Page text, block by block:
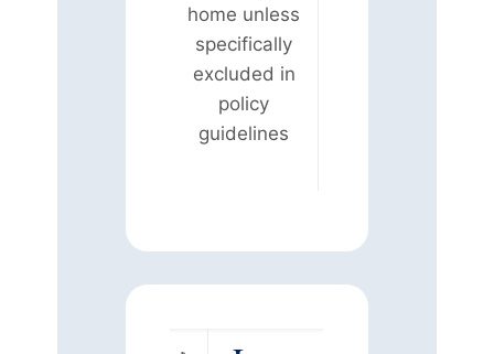
home unless
specifically
excluded in
policy
guidelines